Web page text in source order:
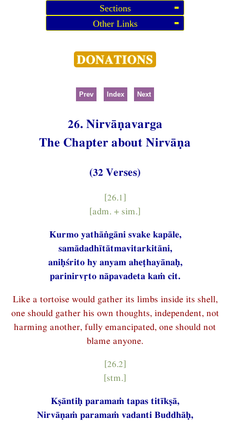
Sections
Other Links
Prev Index Next
26. Nirvāṇavarga
The Chapter about Nirvāṇa
(32 Verses)
[26.1]
[adm. + sim.]
Kurmo yathāṅgāni svake kapāle,
samādadhītātmavitarkitāni,
aniḥśrito hy anyam aheṭhayānaḥ,
parinirvṛto nāpavadeta kaṁ cit.
Like a tortoise would gather its limbs inside its shell,
one should gather his own thoughts, independent, not
harming another, fully emancipated, one should not
blame anyone.
[26.2]
[stm.]
Kṣāntiḥ paramaṁ tapas titīkṣā,
Nirvāṇaṁ paramaṁ vadanti Buddhāḥ,